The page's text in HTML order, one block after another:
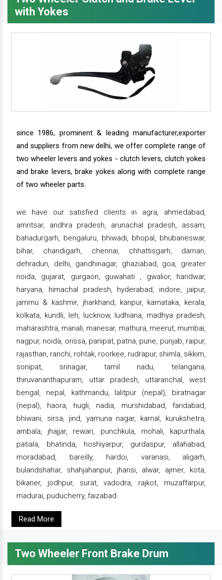
with Yokes
since 1986, prominent & leading manufacturer,exporter
and suppliers from new delhi, we offer complete range of
two wheeler levers and yokes - clutch levers, clutch yokes
and brake levers, brake yokes along with complete range
of two wheeler parts.
we have our satisfied clients in agra, ahmedabad,
amritsar, andhra pradesh, arunachal pradesh, assam,
bahadurgarh, bengaluru, bhiwadi, bhopal, bhubaneswar,
bihar, chandigarh, chennai, chhattisgarh, daman,
dehradun, delhi, gandhinagar, ghaziabad, goa, greater
noida, gujarat, gurgaon, guwahati , gwalior, haridwar,
haryana, himachal pradesh, hyderabad, indore, jaipur,
jammu & kashmir, jharkhand, kanpur, karnataka, kerala,
kolkata, kundli, leh, lucknow, ludhiana, madhya pradesh,
maharashtra, manali, manesar, mathura, meerut, mumbai,
nagpur, noida, orissa, panipat, patna, pune, punjab, raipur,
rajasthan, ranchi, rohtak, roorkee, rudrapur, shimla, sikkim,
sonipat, srinagar, tamil nadu, telangana,
thiruvananthapuram, uttar pradesh, uttaranchal, west
bengal, nepal, kathmandu, lalitpur (nepal), biratnagar
(nepal), haora, hugli, nadia, murshidabad, faridabad,
bhiwani, sirsa, jind, yamuna nagar, karnal, kurukshetra,
ambala, jhajjar, rewari, punchkula, mohali, kapurthala,
patiala, bhatinda, hoshiyarpur, gurdaspur, allahabad,
moradabad, bareilly, hardoi, varanasi, aligarh,
bulandshahar, shahjahanpur, jhansi, alwar, ajmer, kota,
bikaner, jodhpur, surat, vadodra, rajkot, muzaffarpur,
madurai, puducherry, faizabad.
Read More
Two Wheeler Front Brake Drum